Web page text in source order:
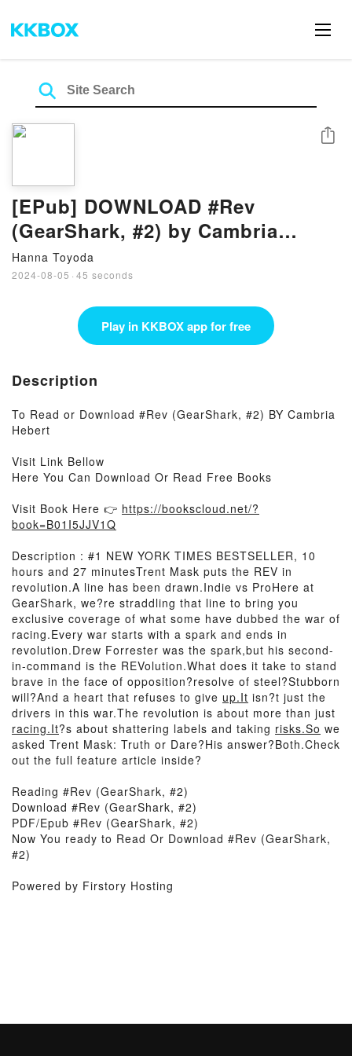
[EPub] DOWNLOAD #Rev
(GearShark, #2) by Cambria
Hebert
Hanna Toyoda
2024-08-05 · 45 seconds
Share
Play in KKBOX app for free
Description
To Read or Download #Rev (GearShark, #2) BY Cambria
Hebert
Visit Link Bellow
Here You Can Download Or Read Free Books
Visit Book Here 👉 https://bookscloud.net/?
book=B01I5JJV1Q
Description : #1 NEW YORK TIMES BESTSELLER, 10
hours and 27 minutesTrent Mask puts the REV in
revolution.A line has been drawn.Indie vs ProHere at
GearShark, we?re straddling that line to bring you
exclusive coverage of what some have dubbed the war of
racing.Every war starts with a spark and ends in
revolution.Drew Forrester was the spark,but his second-
in-command is the REVolution.What does it take to stand
brave in the face of opposition?resolve of steel?Stubborn
will?And a heart that refuses to give up.It isn?t just the
drivers in this war.The revolution is about more than just
racing.It?s about shattering labels and taking risks.So we
asked Trent Mask: Truth or Dare?His answer?Both.Check
out the full feature article inside?
Reading #Rev (GearShark, #2)
Download #Rev (GearShark, #2)
PDF/Epub #Rev (GearShark, #2)
Now You ready to Read Or Download #Rev (GearShark,
#2)
Powered by Firstory Hosting